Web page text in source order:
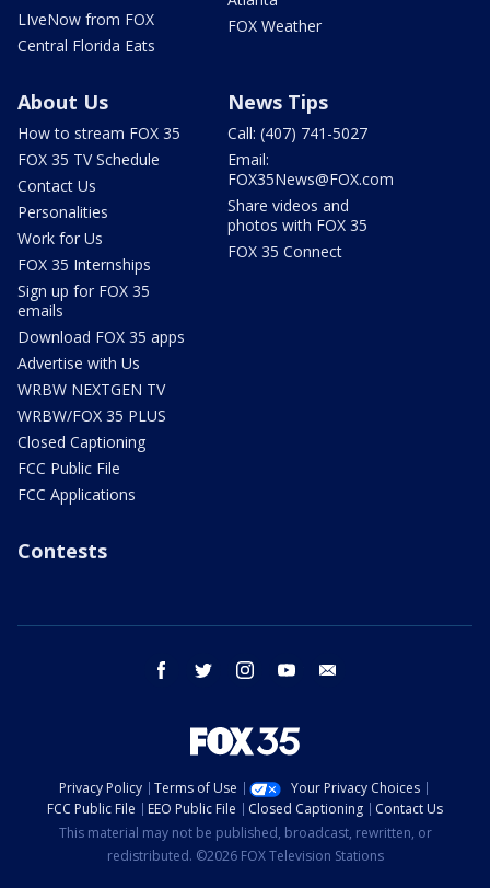
LIveNow from FOX
Central Florida Eats
FOX Weather
About Us
How to stream FOX 35
FOX 35 TV Schedule
Contact Us
Personalities
Work for Us
FOX 35 Internships
Sign up for FOX 35
emails
Download FOX 35 apps
Advertise with Us
WRBW NEXTGEN TV
WRBW/FOX 35 PLUS
Closed Captioning
FCC Public File
FCC Applications
News Tips
Call: (407) 741-5027
Email:
FOX35News@FOX.com
Share videos and
photos with FOX 35
FOX 35 Connect
Contests
facebook twitter instagram youtube
Privacy Policy Terms of Use
Your Privacy Choices
FCC Public File
EEO Public File Closed Captioning
Contact Us
This material may not be published, broadcast, rewritten, or
redistributed. ©2026 FOX Television Stations